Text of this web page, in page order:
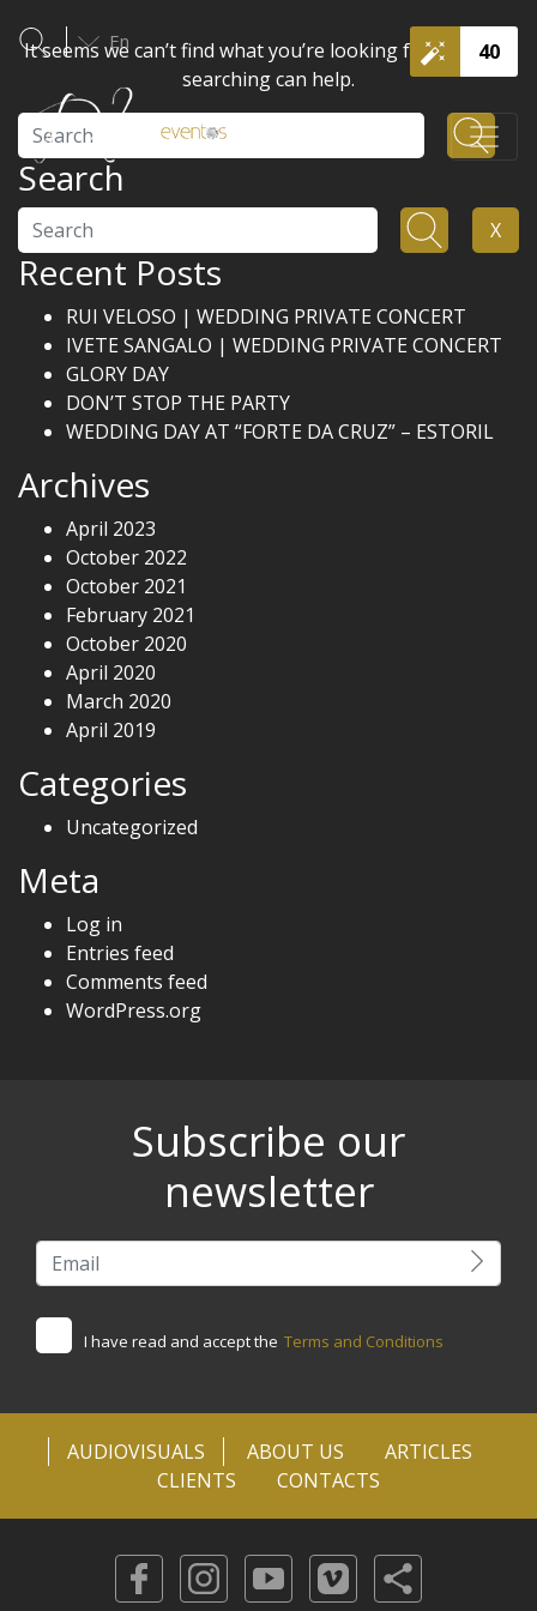
40
En
It seems we can’t find what you’re looking for. Perhaps
searching can help.
Search
Search X
Recent Posts
RUI VELOSO | WEDDING PRIVATE CONCERT
IVETE SANGALO | WEDDING PRIVATE CONCERT
GLORY DAY
DON’T STOP THE PARTY
WEDDING DAY AT “FORTE DA CRUZ” – ESTORIL
Archives
April 2023
October 2022
October 2021
February 2021
October 2020
April 2020
March 2020
April 2019
Categories
Uncategorized
Meta
Log in
Entries feed
Comments feed
WordPress.org
Subscribe our
newsletter
I have read and accept the Terms and Conditions
AUDIOVISUALS ABOUT US
ARTICLES
CLIENTS
CONTACTS